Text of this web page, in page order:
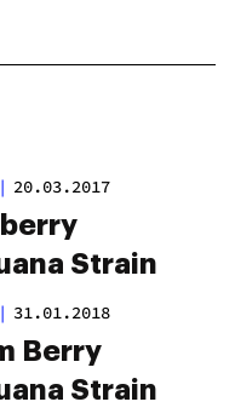
| 20.03.2017
Strain
| 31.01.2018
Berry
Strain